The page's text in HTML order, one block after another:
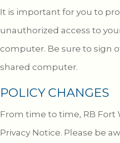
It is important for you to
unauthorized access to
computer. Be sure to sign
shared computer.
POLICY CHANGES
From time to time, RB Fort
Privacy Notice. Please be